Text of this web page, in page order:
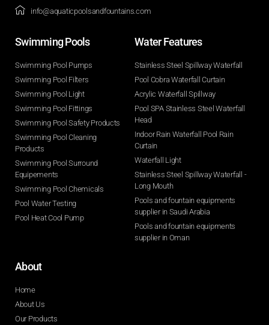
info@aquaticpoolsandfountains.com
Swimming Pools​
Swimming Pool Pumps
Swimming Pool Filters
Swimming Pool Light
Swimming Pool Fittings
Swimming Pool Safety Products
Swimming Pool Cleaning
Products
Swimming Pool Surround
Equipements
Swimming Pool Chemicals
Pool Water Testing
Pool Heat Cool Pump
Water Features​
Stainless Steel Spillway Waterfall
Pool Cobra Waterfall Curtain
Acrylic Waterfall Spillway
Pool SPA Stainless Steel Waterfall
Head
Indoor Rain Waterfall Pool Rain
Curtain
Waterfall Light
Stainless Steel Spillway Waterfall -
Long Mouth
Pools and fountain equipments
supplier in Saudi Arabia
Pools and fountain equipments
supplier in Oman
About
Home
About Us
Our Products